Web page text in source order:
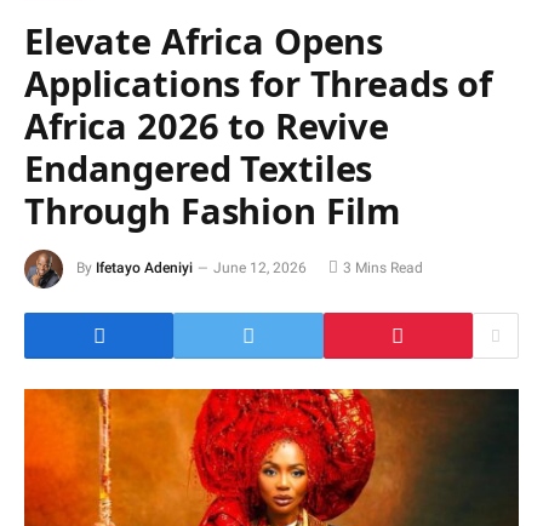
Elevate Africa Opens
Applications for Threads of
Africa 2026 to Revive
Endangered Textiles
Through Fashion Film
By Ifetayo Adeniyi June 12, 2026 3 Mins Read